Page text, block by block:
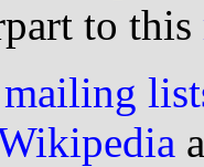
to this
mailing